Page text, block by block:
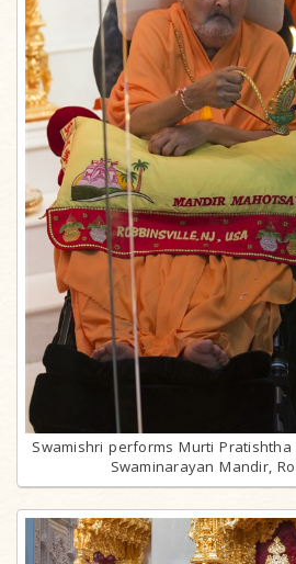
Swamishri performs Murti Pratishtha
Swaminarayan Mandir,